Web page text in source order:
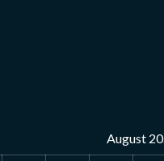
August